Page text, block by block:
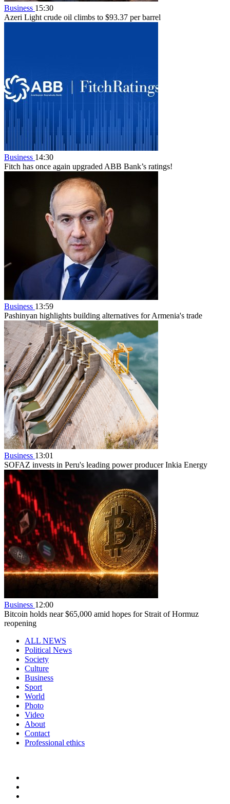
Business 15:30
Azeri Light crude oil climbs to $93.37 per barrel
Business 14:30
Fitch has once again upgraded ABB Bank’s ratings!
Business 13:59
Pashinyan highlights building alternatives for Armenia's trade
Business 13:01
SOFAZ invests in Peru's leading power producer Inkia Energy
Business 12:00
Bitcoin holds near $65,000 amid hopes for Strait of Hormuz
reopening
ALL NEWS
Political News
Society
Culture
Business
Sport
World
Photo
Video
About
Contact
Professional ethics